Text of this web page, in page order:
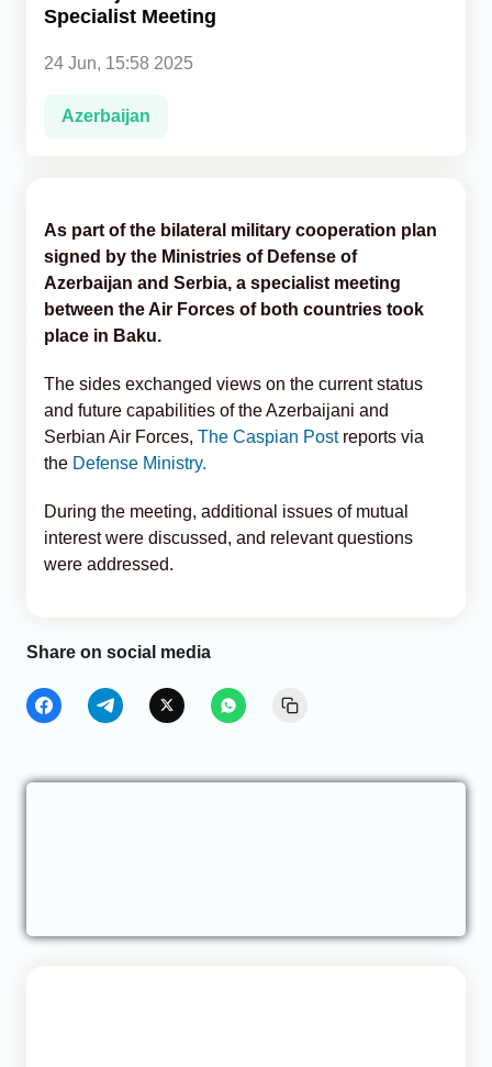
Specialist Meeting
24 Jun, 15:58 2025
Azerbaijan
As part of the bilateral military cooperation plan
signed by the Ministries of Defense of
Azerbaijan and Serbia, a specialist meeting
between the Air Forces of both countries took
place in Baku.
The sides exchanged views on the current status
and future capabilities of the Azerbaijani and
Serbian Air Forces, The Caspian Postreports via
the Defense Ministry.
During the meeting, additional issues of mutual
interest were discussed, and relevant questions
were addressed.
Share on social media